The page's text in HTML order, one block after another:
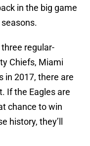
in the big game
three regular-
Chiefs, Miami
in 2017, there are
If the Eagles are
chance to win
history, they’ll